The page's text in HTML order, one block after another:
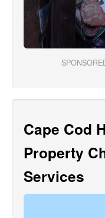
Cape Cod
Property
Services